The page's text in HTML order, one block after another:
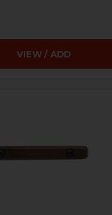
VIEW / ADD